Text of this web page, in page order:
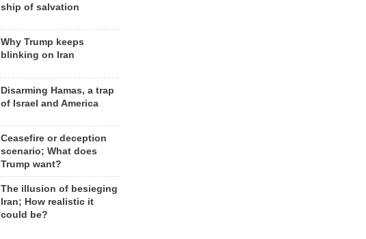
ship of salvation
Why Trump keeps
blinking on Iran
Disarming Hamas, a trap
of Israel and America
Ceasefire or deception
scenario; What does
Trump want?
The illusion of besieging
Iran; How realistic it
could be?